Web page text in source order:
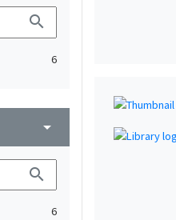
search
6
arrow_drop_down
search
6